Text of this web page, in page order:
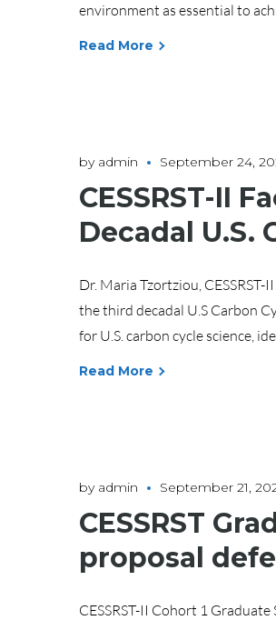
environment as essential to
Read More
by admin September 24,
CESSRST-II
Decadal U.S.
Dr. Maria Tzortziou,
the third decadal U.S Carbon
for U.S. carbon cycle science,
Read More
by admin September 21,
CESSRST
proposal
CESSRST-II Cohort 1